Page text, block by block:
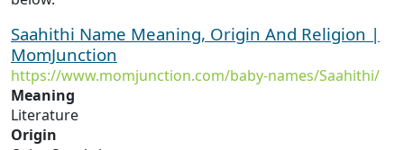
Saahithi Name Meaning, Origin And Religion |
MomJunction
https://www.momjunction.com/baby-names/Saahithi/
Meaning
Literature
Origin